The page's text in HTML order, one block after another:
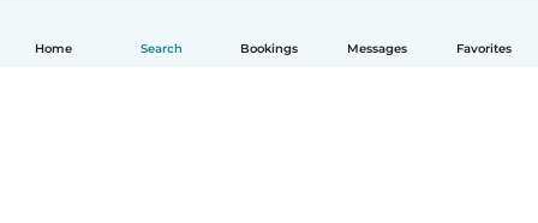
Home Search Bookings Messages Favorites